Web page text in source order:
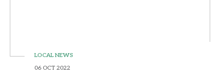
LOCAL NEWS
06 OCT 2022